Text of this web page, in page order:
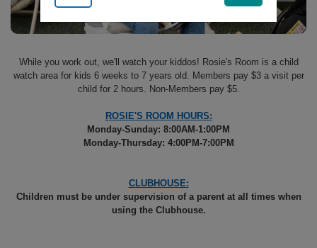
While you work out, we'll watch your kiddos! Rosie's Room is a child
watch area for kids 6 weeks to 7 years old. Members pay $3 a visit per
child for 2 hours. Non-Members pay $5.
ROSIE'S ROOM HOURS:
Monday-Sunday: 8:00AM-1:00PM
Monday-Thursday: 4:00PM-7:00PM
CLUBHOUSE:
Children must be under supervision of a parent at all times when
using the Clubhouse.